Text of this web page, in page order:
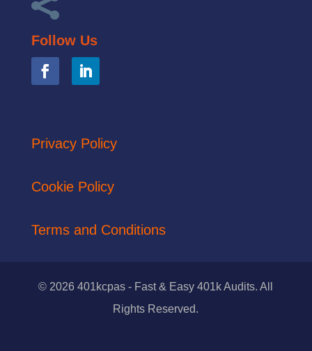

Follow Us
Privacy Policy
Cookie Policy
Terms and Conditions
© 2026 401kcpas - Fast & Easy 401k Audits. All
Rights Reserved.